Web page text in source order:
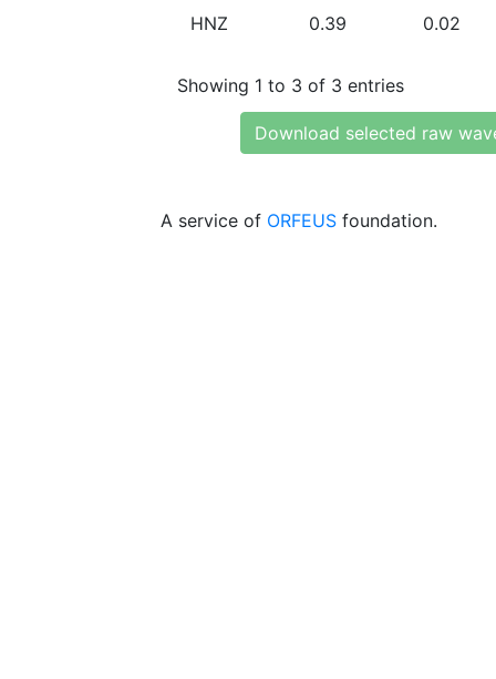
HNZ 0.39 0.02
Showing 1 to 3 of 3 entries
Download selected raw
A service of ORFEUS foundation.